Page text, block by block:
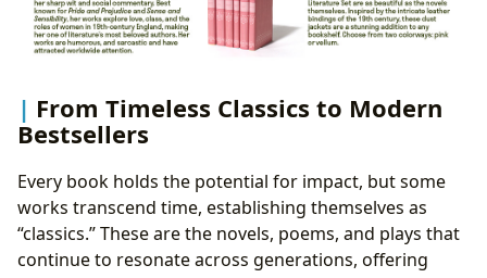
From Timeless Classics to Modern
Bestsellers
Every book holds the potential for impact, but some
works transcend time, establishing themselves as
“classics.” These are the novels, poems, and plays that
continue to resonate across generations, offering